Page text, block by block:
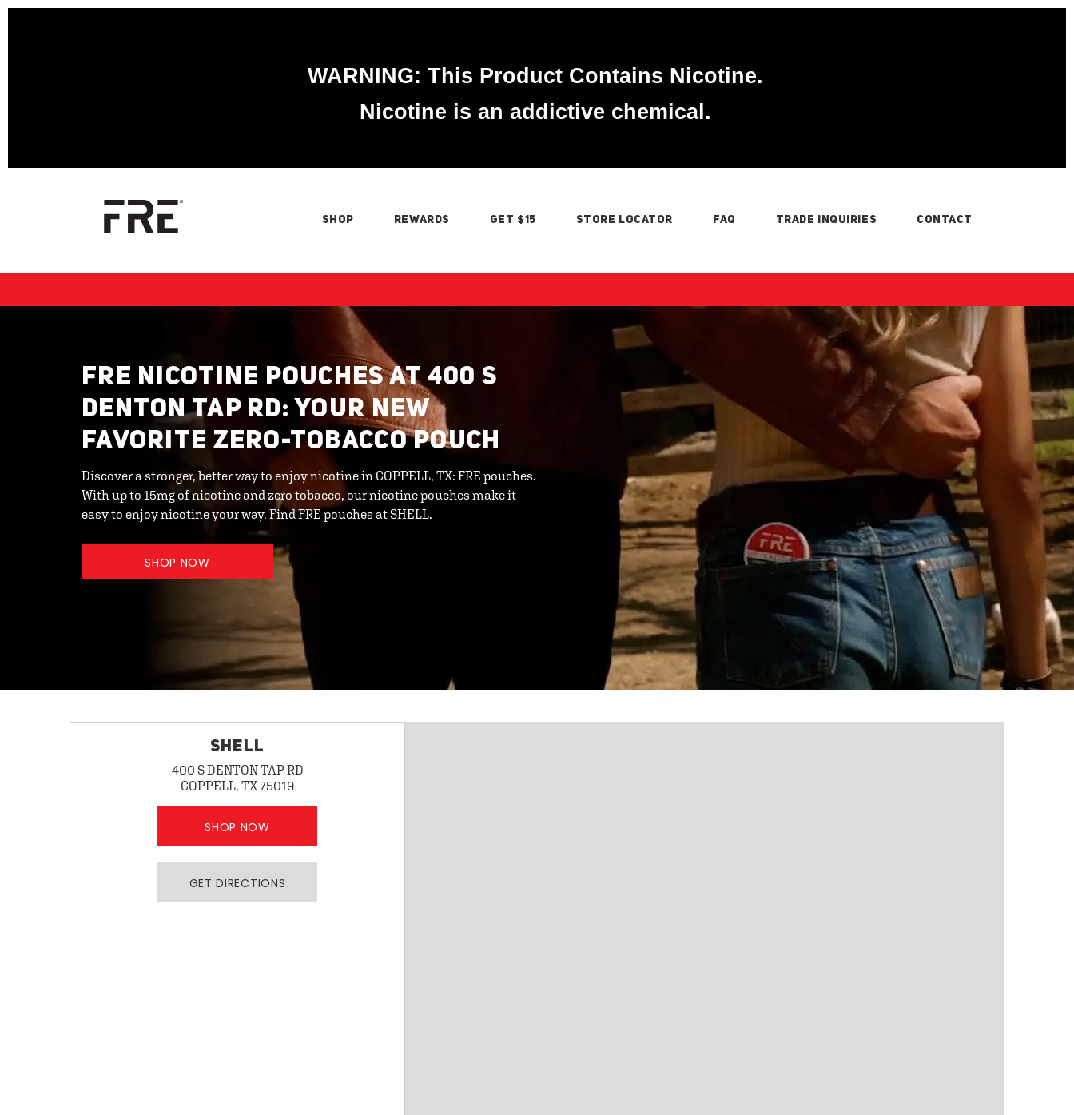
WARNING: This Product Contains Nicotine.
Nicotine is an addictive chemical.
SHOP REWARDS GET $15 STORE LOCATOR FAQ TRADE INQUIRIES CONTACT
FRE NICOTINE POUCHES AT 400 S
DENTON TAP RD: YOUR NEW
FAVORITE ZERO-TOBACCO POUCH
Discover a stronger, better way to enjoy nicotine in COPPELL, TX: FRE pouches.
With up to 15mg of nicotine and zero tobacco, our nicotine pouches make it
easy to enjoy nicotine your way. Find FRE pouches at SHELL.
SHOP NOW
SHELL
400 S DENTON TAP RD
COPPELL, TX 75019
SHOP NOW
GET DIRECTIONS